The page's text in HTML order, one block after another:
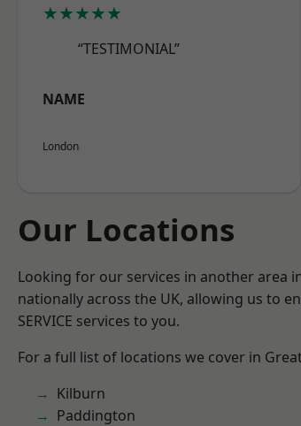
★★★★★
“TESTIMONIAL”
NAME
London
Our Locations
Looking for our services in another area
nationally across the UK, allowing us to
SERVICE services to you.
For a full list of locations we cover in
Kilburn
Paddington